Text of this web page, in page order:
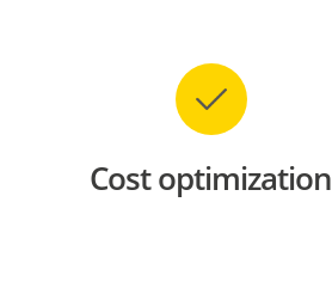
Cost optimization